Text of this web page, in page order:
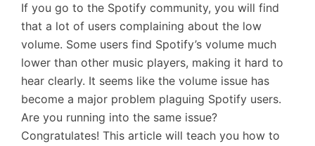
If you go to the Spotify community, you will find
that a lot of users complaining about the low
volume. Some users find Spotify’s volume much
lower than other music players, making it hard to
hear clearly. It seems like the volume issue has
become a major problem plaguing Spotify users.
Are you running into the same issue?
Congratulates! This article will teach you how to